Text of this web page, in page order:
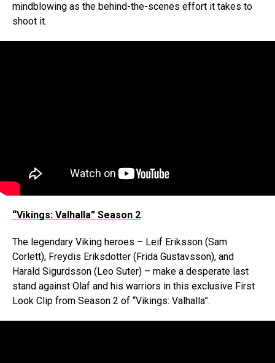
mindblowing as the behind-the-scenes effort it takes to
shoot it.
“Vikings: Valhalla” Season 2
The legendary Viking heroes – Leif Eriksson (Sam
Corlett), Freydis Eriksdotter (Frida Gustavsson), and
Harald Sigurdsson (Leo Suter) – make a desperate last
stand against Olaf and his warriors in this exclusive First
Look Clip from Season 2 of “Vikings: Valhalla”.